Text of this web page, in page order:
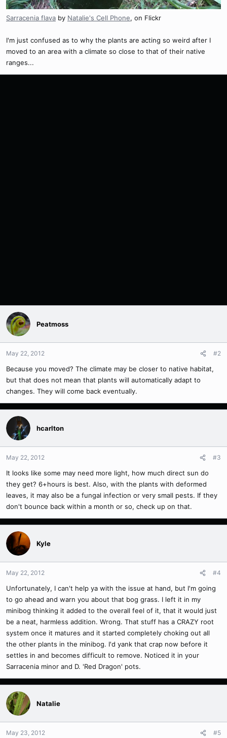
Sarracenia flava by Natalie's Cell Phone, on Flickr
I'm just confused as to why the plants are acting so weird after I
moved to an area with a climate so close to that of their native
ranges...
Peatmoss
May 22, 2012 #2
Because you moved? The climate may be closer to native habitat,
but that does not mean that plants will automatically adapt to
changes. They will come back eventually.
hcarlton
May 22, 2012 #3
It looks like some may need more light, how much direct sun do
they get? 6+hours is best. Also, with the plants with deformed
leaves, it may also be a fungal infection or very small pests. If they
don't bounce back within a month or so, check up on that.
Kyle
May 22, 2012 #4
Unfortunately, I can't help ya with the issue at hand, but I'm going
to go ahead and warn you about that bog grass. I left it in my
minibog thinking it added to the overall feel of it, that it would just
be a neat, harmless addition. Wrong. That stuff has a CRAZY root
system once it matures and it started completely choking out all
the other plants in the minibog. I'd yank that crap now before it
settles in and becomes difficult to remove. Noticed it in your
Sarracenia minor and D. 'Red Dragon' pots.
Natalie
May 23, 2012 #5